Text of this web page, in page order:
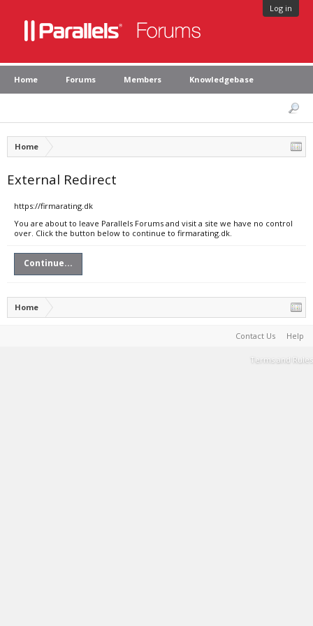
Log in
Home Forums Members Knowledgebase
Home
External Redirect
https://firmarating.dk
You are about to leave Parallels Forums and visit a site we have no control
over. Click the button below to continue to firmarating.dk.
Continue...
Home
Contact Us Help
Terms and Rules